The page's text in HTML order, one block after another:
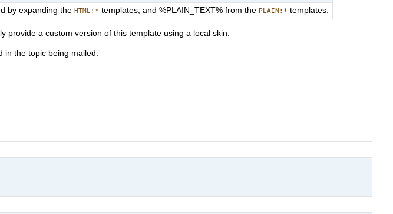
by expanding theHTML:* templates, and %PLAIN_TEXT% from the PLAIN:* templates.
provide a custom version of this template using a local skin.
in the topic being mailed.